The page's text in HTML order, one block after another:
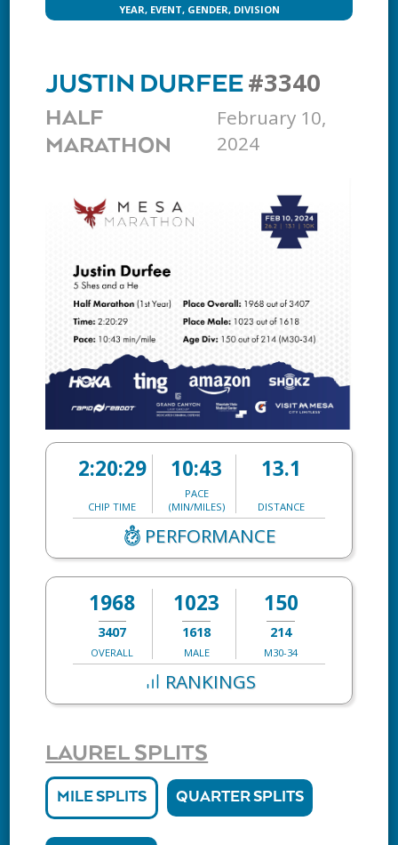
YEAR, EVENT, GENDER, DIVISION
JUSTIN DURFEE#3340
HALF
MARATHON
February 10,
2024
2:20:29
CHIP TIME
10:43
PACE
(MIN/MILES)
13.1
DISTANCE
PERFORMANCE
1968
3407
OVERALL
1023
1618
MALE
150
214
M30-34
RANKINGS
LAUREL SPLITS
MILE SPLITS QUARTER SPLITS